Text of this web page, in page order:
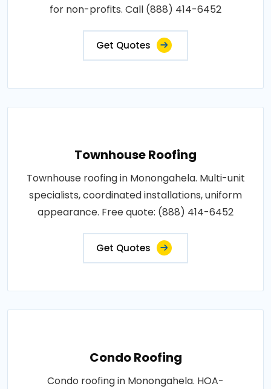
for non-profits. Call (888) 414-6452
Get Quotes
Townhouse Roofing
Townhouse roofing in Monongahela. Multi-unit
specialists, coordinated installations, uniform
appearance. Free quote: (888) 414-6452
Get Quotes
Condo Roofing
Condo roofing in Monongahela. HOA-